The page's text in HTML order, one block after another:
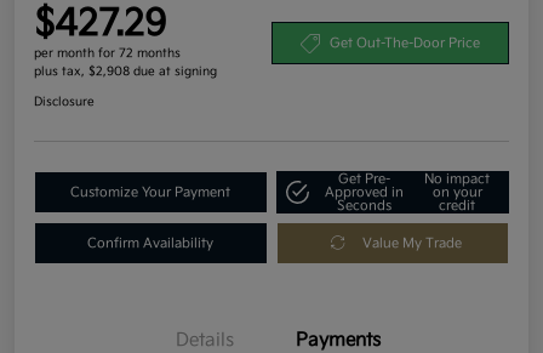
$427.29
per month for 72 months
plus tax, $2,908 due at signing
Get Out-The-Door Price
Disclosure
Customize Your Payment
Get Pre-
Approved in
Seconds
No impact
on your
credit
Confirm Availability Value My Trade
Details Payments